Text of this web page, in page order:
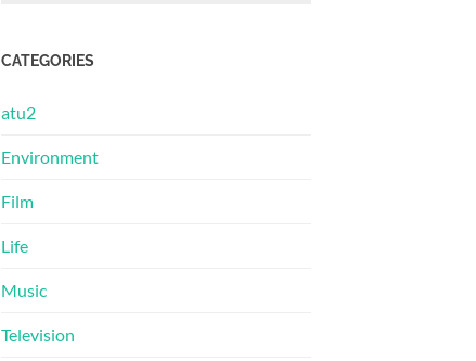
CATEGORIES
atu2
Environment
Film
Life
Music
Television